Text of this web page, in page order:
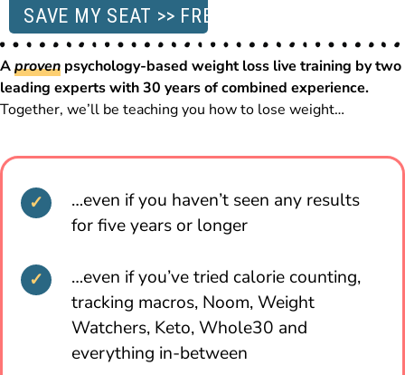
SAVE MY SEAT >> FREE
Aproven psychology-based weight loss live training by two
leading experts with 30 years of combined experience.
Together, we’ll be teaching you how to lose weight…
…even if you haven’t seen any results
for five years or longer
…even if you’ve tried calorie counting,
tracking macros, Noom, Weight
Watchers, Keto, Whole30 and
everything in-between